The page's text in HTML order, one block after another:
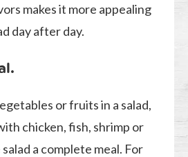
makes it more appealing
day after day.
or fruits in a salad,
chicken, fish, shrimp or
a complete meal. For